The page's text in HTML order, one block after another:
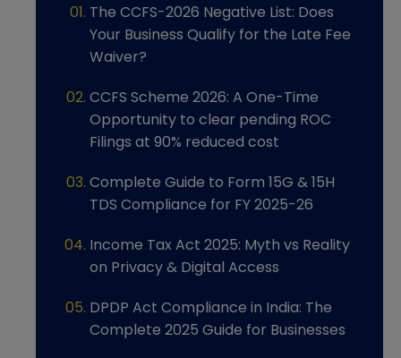
The CCFS-2026 Negative List: Does
Your Business Qualify for the Late Fee
Waiver?
CCFS Scheme 2026: A One-Time
Opportunity to clear pending ROC
Filings at 90% reduced cost
Complete Guide to Form 15G & 15H
TDS Compliance for FY 2025-26
Income Tax Act 2025: Myth vs Reality
on Privacy & Digital Access
DPDP Act Compliance in India: The
Complete 2025 Guide for Businesses